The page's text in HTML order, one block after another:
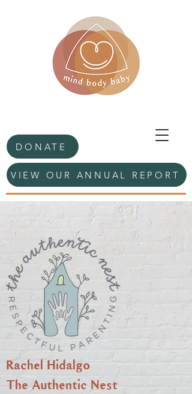
DONATE
VIEW OUR ANNUAL REPORT
Rachel Hidalgo
The Authentic Nest